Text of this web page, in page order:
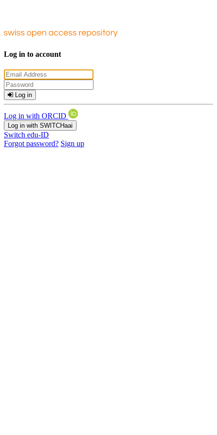
Log in to account
Log in
Log in with ORCID
Log in with SWITCHaai
Switch edu-ID
Forgot password? Sign up